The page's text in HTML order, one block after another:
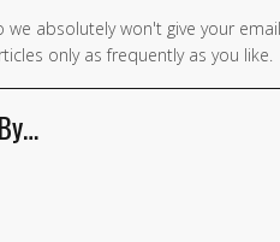
absolutely won't give your
only as frequently as you like.